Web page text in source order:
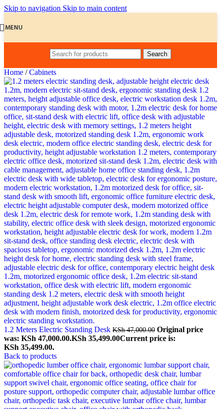
Skip to navigation Skip to main content
MENU
Search
Home / Cabinets
1.2 Meters Electric Standing Desk KSh47,000.00 Original price
was: KSh 47,000.00.KSh 35,499.00Current price is:
KSh 35,499.00.
Back to products